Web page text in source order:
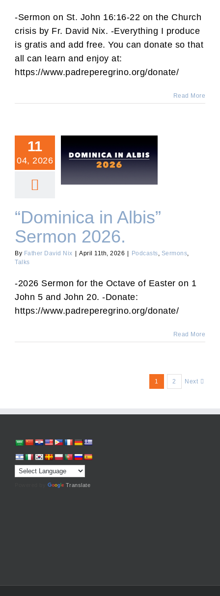
-Sermon on St. John 16:16-22 on the Church
crisis by Fr. David Nix. -Everything I produce
is gratis and add free. You can donate so that
all can learn and enjoy at:
https://www.padreperegrino.org/donate/
Read More
11
04, 2026
“Dominica in Albis” Sermon
“Dominica in Albis”
Sermon 2026.
By Father David Nix April 11th, 2026 Podcasts, Sermons,
Talks
-2026 Sermon for the Octave of Easter on 1
John 5 and John 20. -Donate:
https://www.padreperegrino.org/donate/
Read More
1 2 Next
Translate